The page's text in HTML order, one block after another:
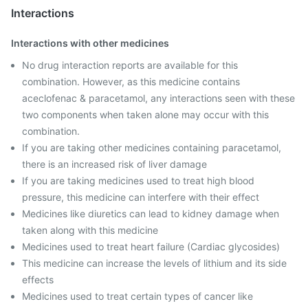
Interactions
Interactions with other medicines
No drug interaction reports are available for this
combination. However, as this medicine contains
aceclofenac & paracetamol, any interactions seen with these
two components when taken alone may occur with this
combination.
If you are taking other medicines containing paracetamol,
there is an increased risk of liver damage
If you are taking medicines used to treat high blood
pressure, this medicine can interfere with their effect
Medicines like diuretics can lead to kidney damage when
taken along with this medicine
Medicines used to treat heart failure (Cardiac glycosides)
This medicine can increase the levels of lithium and its side
effects
Medicines used to treat certain types of cancer like